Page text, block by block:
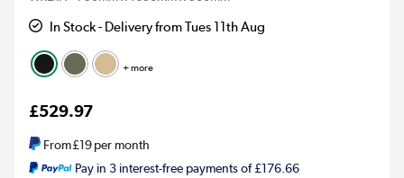
In Stock - Delivery from Tues 11th Aug
+ more
£529.97
From£19per month
Pay in 3 interest-free payments of £176.66